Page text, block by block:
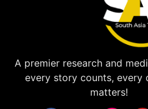
A premier research and
every story counts, every
matters!